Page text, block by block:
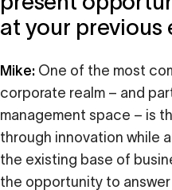
at your previous
Mike: One of the most
corporate realm – and
management space – is
through innovation while
the existing base of
the opportunity to